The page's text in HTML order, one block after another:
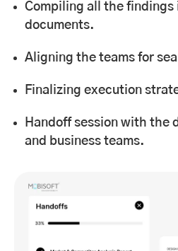
Compiling all the findings
documents.
Aligning the teams for
Finalizing execution
Handoff session with the
and business teams.